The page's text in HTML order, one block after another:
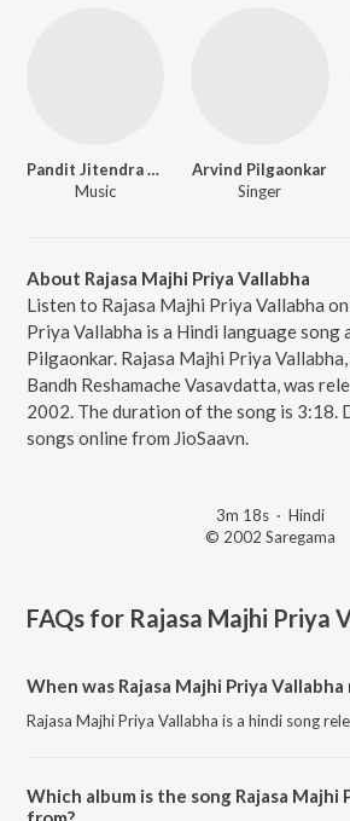
Pandit Jitendra Abhisheki
Music
Arvind Pilgaonkar
Singer
About Rajasa Majhi Priya Vallabha
Listen to Rajasa Majhi Priya Vallabha
Priya Vallabha is a Hindi language song
Pilgaonkar. Rajasa Majhi Priya
Bandh Reshamache Vasavdatta, was
2002. The duration of the song is 3:18.
songs online from JioSaavn.
3m 18s · Hindi
© 2002 Saregama
FAQs for Rajasa Majhi Priya
When was Rajasa Majhi Priya Vallabha
Rajasa Majhi Priya Vallabha is a hindi song
Which album is the song Rajasa Majhi